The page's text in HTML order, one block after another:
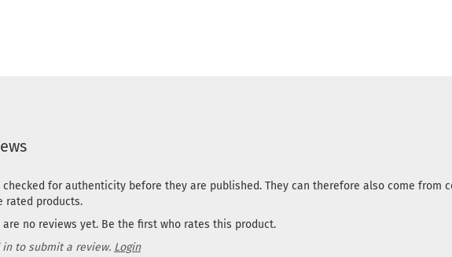
checked for authenticity before they are published. They can therefore also come from
rated products.
no reviews yet. Be the first who rates this product.
in to submit a review. Login